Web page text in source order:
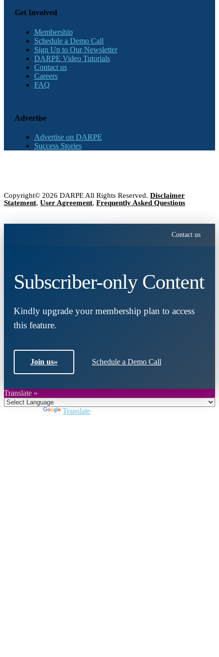
Get Involved
Membership
Schedule a Demo Call
Sign Up to Our Newsletter
DARPE Video Tutorials
Contact us
Careers
FAQ
Advertise
Advertise on DARPE
Success Stories
Copyright© 2026 DARPE All Rights Reserved. Disclaimer
Statement, User Agreement, Frequently Asked Questions
Contact us
Subscriber-only Content
Kindly upgrade your membership plan to access
this feature.
Join us» Schedule a Demo Call
Translate »
Translate